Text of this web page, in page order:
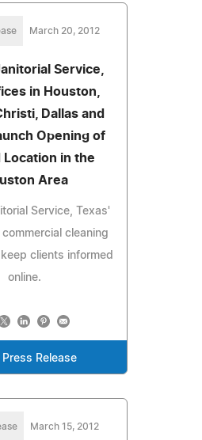
March 20, 2012
Service,
in Houston,
Dallas and
Opening of
Location in the
Area
Service, Texas'
cleaning
clients informed
online.
Press Release
March 15, 2012